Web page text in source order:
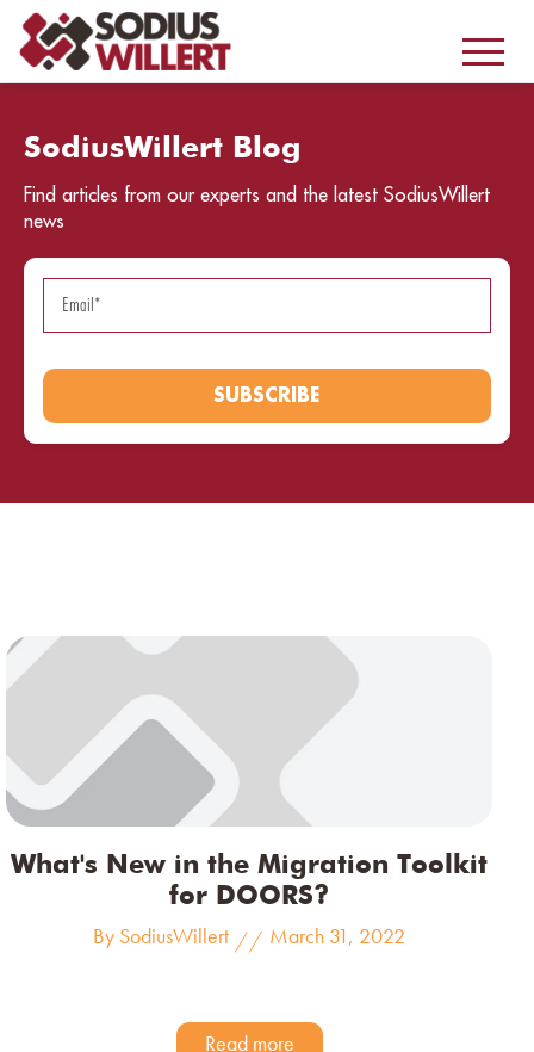
SodiusWillert Blog
Find articles from our experts and the latest SodiusWillert
news
What's New in the Migration Toolkit
for DOORS?
By SodiusWillert // March 31, 2022
Read more